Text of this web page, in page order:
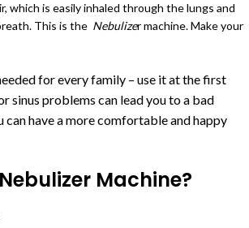
which is easily inhaled through the lungs and
This is the Nebulizer machine. Make your
for every family – use it at the first
sinus problems can lead you to a bad
have a more comfortable and happy
Machine?